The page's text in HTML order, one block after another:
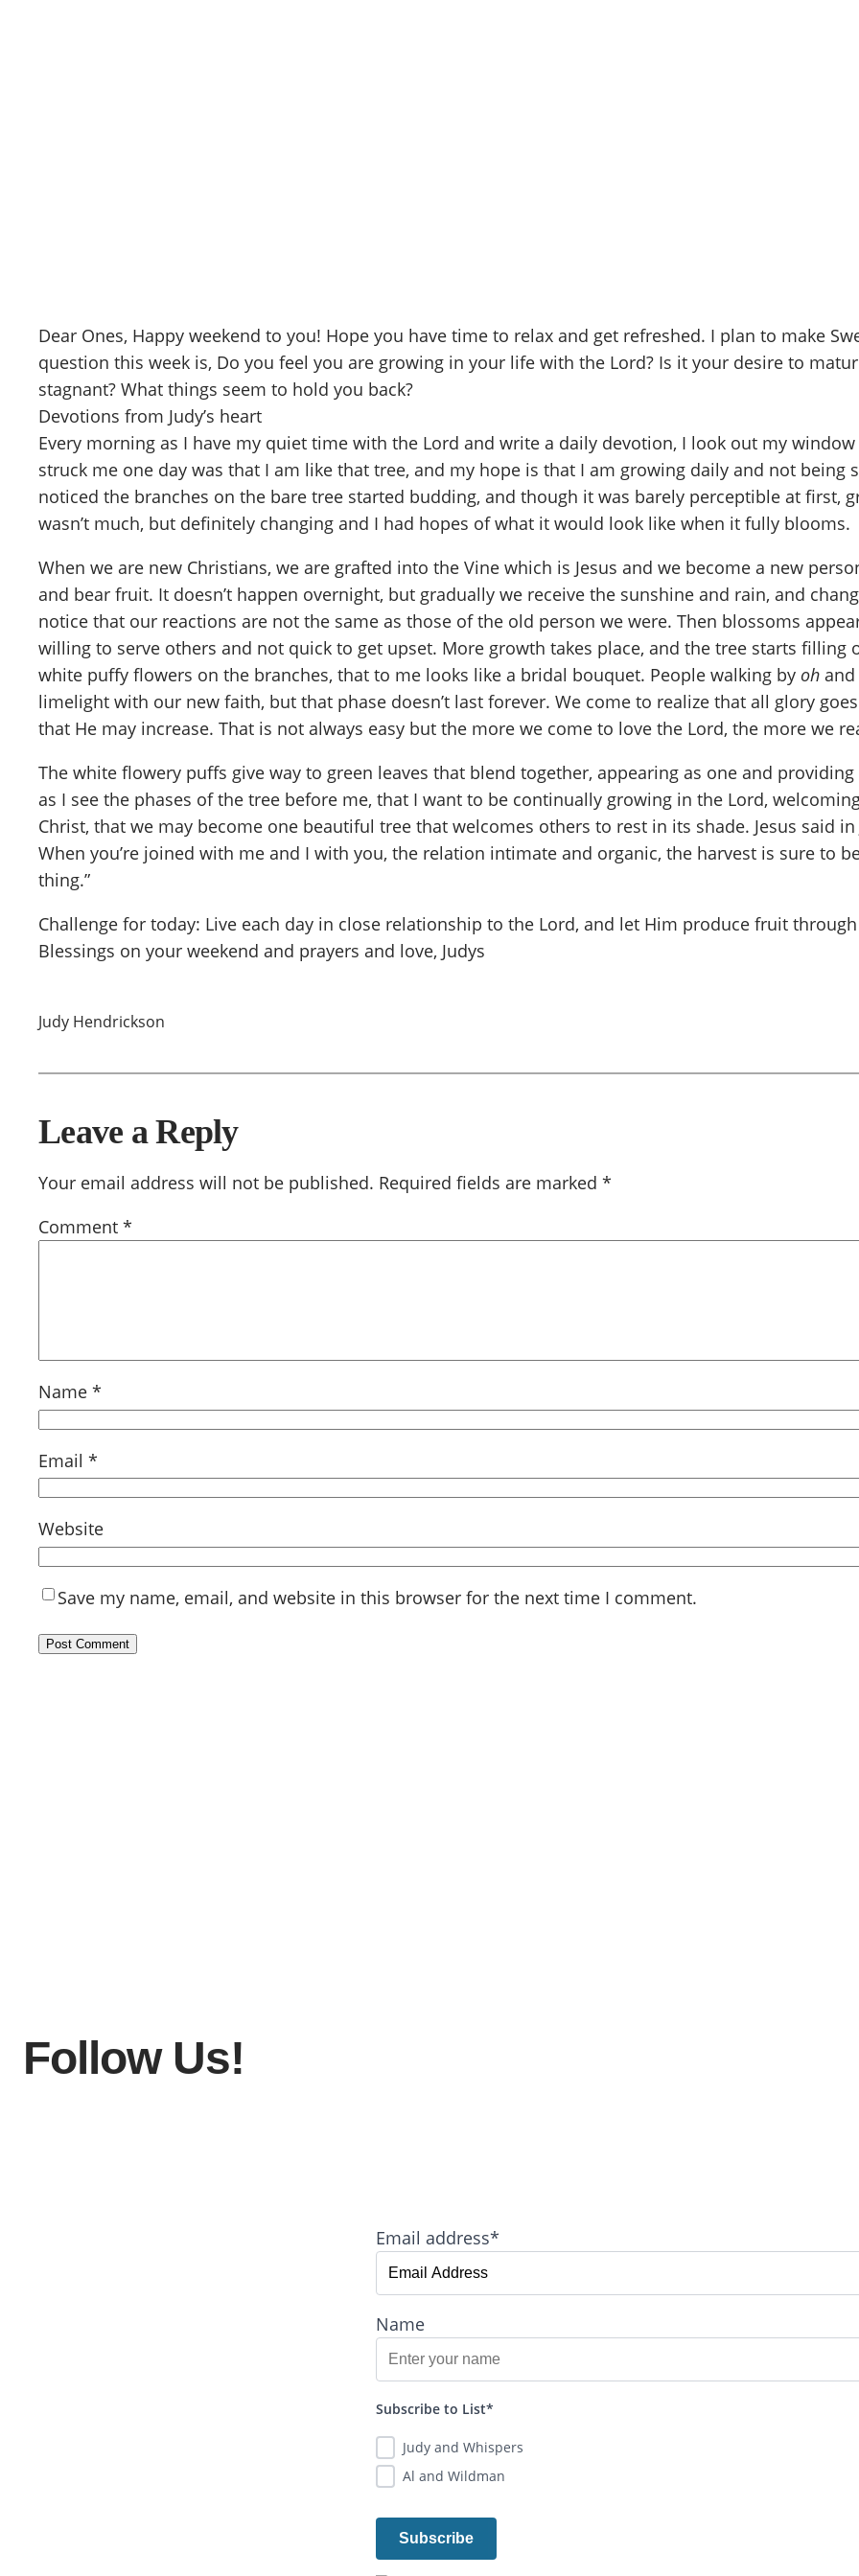
Dear Ones, Happy weekend to you! Hope you have time to relax and get refreshed. I plan to make
question this week is, Do you feel you are growing in your life with the Lord? Is it your desire to
stagnant? What things seem to hold you back?
Devotions from Judy’s heart
Every morning as I have my quiet time with the Lord and write a daily devotion, I look out my
struck me one day was that I am like that tree, and my hope is that I am growing daily and not being
noticed the branches on the bare tree started budding, and though it was barely perceptible at first,
wasn’t much, but definitely changing and I had hopes of what it would look like when it fully blooms.
When we are new Christians, we are grafted into the Vine which is Jesus and we become a new
and bear fruit. It doesn’t happen overnight, but gradually we receive the sunshine and rain, and
notice that our reactions are not the same as those of the old person we were. Then blossoms
willing to serve others and not quick to get upset. More growth takes place, and the tree starts
white puffy flowers on the branches, that to me looks like a bridal bouquet. People walking by oh and
limelight with our new faith, but that phase doesn’t last forever. We come to realize that all glory
that He may increase. That is not always easy but the more we come to love the Lord, the more we
The white flowery puffs give way to green leaves that blend together, appearing as one and
as I see the phases of the tree before me, that I want to be continually growing in the Lord,
Christ, that we may become one beautiful tree that welcomes others to rest in its shade. Jesus said
When you’re joined with me and I with you, the relation intimate and organic, the harvest is sure to
thing.”
Challenge for today: Live each day in close relationship to the Lord, and let Him produce fruit
Blessings on your weekend and prayers and love, Judys
Judy Hendrickson
Leave a Reply
Your email address will not be published. Required fields are marked *
Comment *
Name *
Email *
Website
Save my name, email, and website in this browser for the next time I comment.
Follow Us!
Email address*
Name
Subscribe to List*
Judy and Whispers
Al and Wildman